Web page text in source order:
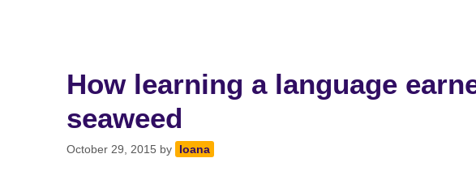
How learning a language
seaweed
October 29, 2015 by Ioana